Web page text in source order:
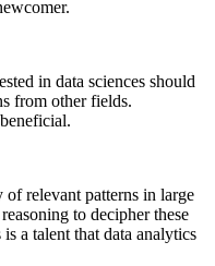
in data sciences should
from other fields.
relevant patterns in large
to decipher these
a talent that data analytics